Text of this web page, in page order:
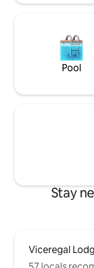
Pool
Stay
Viceregal